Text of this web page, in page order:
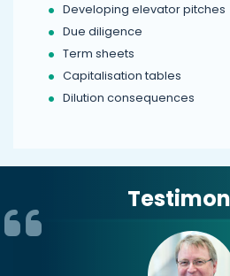
Developing elevator pitches
Due diligence
Term sheets
Capitalisation tables
Dilution consequences